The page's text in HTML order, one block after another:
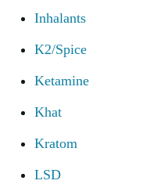
Inhalants
K2/Spice
Ketamine
Khat
Kratom
LSD